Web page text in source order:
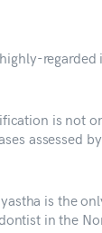
regarded
is not
assessed
is the
in the